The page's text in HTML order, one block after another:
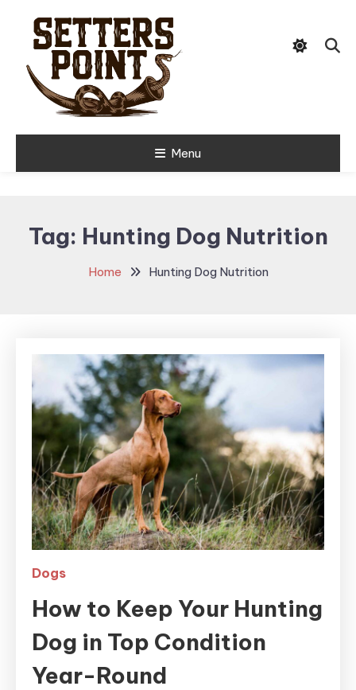
ContentSetters Point
Tips, Gear, and Stories for the
Modern Hunter
Menu
Tag: Hunting Dog Nutrition
Home Hunting Dog Nutrition
Dogs
How to Keep Your Hunting
Dog in Top Condition
Year-Round